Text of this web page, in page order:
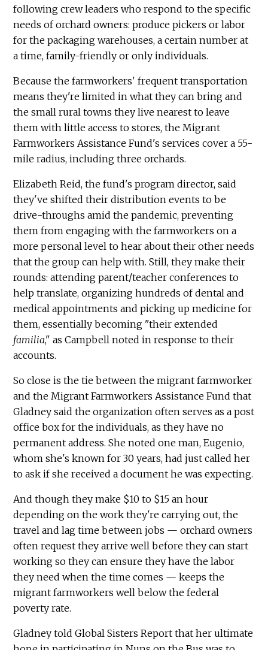
following crew leaders who respond to the specific
needs of orchard owners: produce pickers or labor
for the packaging warehouses, a certain number at
a time, family-friendly or only individuals.
Because the farmworkers' frequent transportation
means they're limited in what they can bring and
the small rural towns they live nearest to leave
them with little access to stores, the Migrant
Farmworkers Assistance Fund's services cover a 55-
mile radius, including three orchards.
Elizabeth Reid, the fund's program director, said
they've shifted their distribution events to be
drive-throughs amid the pandemic, preventing
them from engaging with the farmworkers on a
more personal level to hear about their other needs
that the group can help with. Still, they make their
rounds: attending parent/teacher conferences to
help translate, organizing hundreds of dental and
medical appointments and picking up medicine for
them, essentially becoming "their extended
familia," as Campbell noted in response to their
accounts.
So close is the tie between the migrant farmworker
and the Migrant Farmworkers Assistance Fund that
Gladney said the organization often serves as a post
office box for the individuals, as they have no
permanent address. She noted one man, Eugenio,
whom she's known for 30 years, had just called her
to ask if she received a document he was expecting.
And though they make $10 to $15 an hour
depending on the work they're carrying out, the
travel and lag time between jobs — orchard owners
often request they arrive well before they can start
working so they can ensure they have the labor
they need when the time comes — keeps the
migrant farmworkers well below the federal
poverty rate.
Gladney told Global Sisters Report that her ultimate